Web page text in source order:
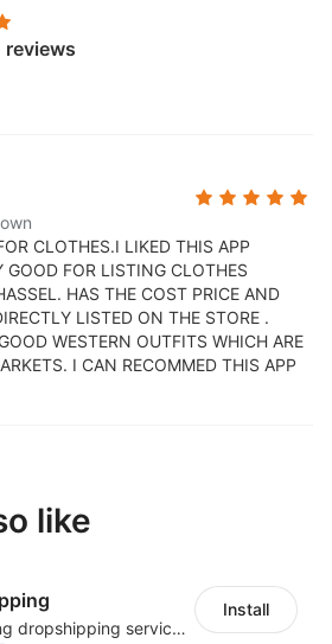
trackable order fulfillment, track
attention, making sure your
and affordably.
customer experience with
reviews
CLOTHES.I LIKED THIS APP
GOOD FOR LISTING CLOTHES
HAS THE COST PRICE AND
LISTED ON THE STORE .
WESTERN OUTFITS WHICH ARE
I CAN RECOMMED THIS APP
like
Global leading dropshipping services provider
Install